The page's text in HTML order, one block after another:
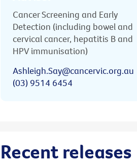
Cancer Screening and Early
Detection (including bowel and
cervical cancer, hepatitis B and
HPV immunisation)
Ashleigh.Say@cancervic.org.au
(03) 9514 6454
Recent releases